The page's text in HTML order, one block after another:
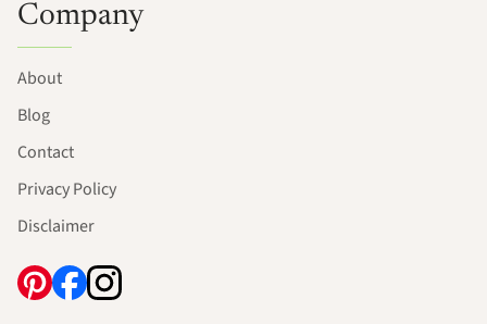
Company
About
Blog
Contact
Privacy Policy
Disclaimer